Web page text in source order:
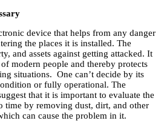
device that helps from any danger
the places it is installed. The
and assets against getting attacked. It
modern people and thereby protects
situations. One can’t decide by its
or fully operational. The
that it is important to evaluate the
time by removing dust, dirt, and other
can cause the problem in it.